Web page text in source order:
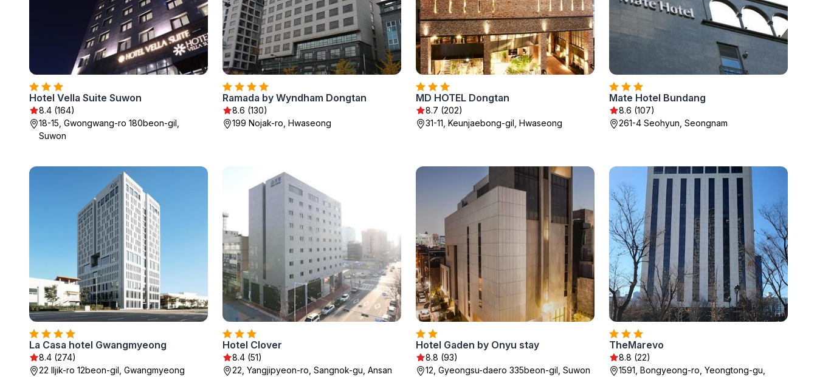
Hotel Vella Suite Suwon
8.4 (164)
18-15, Gwongwang-ro 180beon-gil,
Suwon
Ramada by Wyndham Dongtan
8.6 (130)
199 Nojak-ro, Hwaseong
MD HOTEL Dongtan
8.7 (202)
31-11, Keunjaebong-gil, Hwaseong
Mate Hotel Bundang
8.6 (107)
261-4 Seohyun, Seongnam
La Casa hotel Gwangmyeong
8.4 (274)
22 Iljik-ro 12beon-gil, Gwangmyeong
Hotel Clover
8.4 (51)
22, Yangjipyeon-ro, Sangnok-gu, Ansan
Hotel Gaden by Onyu stay
8.8 (93)
12, Gyeongsu-daero 335beon-gil, Suwon
TheMarevo
8.8 (22)
1591, Bongyeong-ro, Yeongtong-gu,